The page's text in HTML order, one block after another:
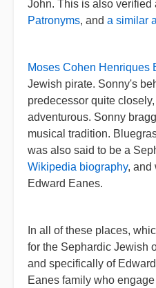
John. This is also verified
Patronyms, and a similar
Moses Cohen Henriques
Jewish pirate. Sonny's
predecessor quite
adventurous. Sonny
musical tradition.
was also said to be a
Wikipedia biography, and
Edward Eanes.
In all of these places,
for the Sephardic Jewish
and specifically of
Eanes family who